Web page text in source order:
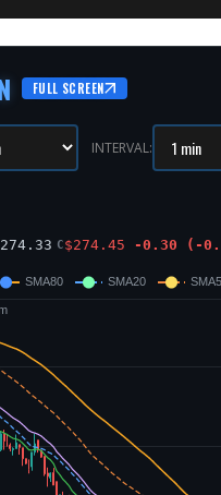
FULL SCREEN
INTERVAL:
274.33 C$274.45 -0.30 ( -